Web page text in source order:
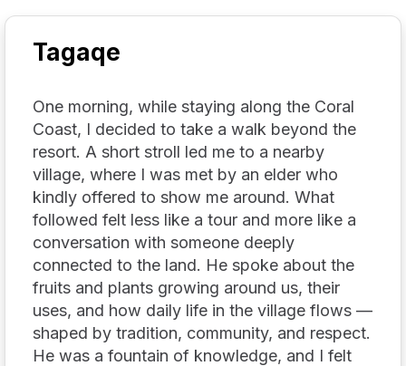
Tagaqe
One morning, while staying along the Coral
Coast, I decided to take a walk beyond the
resort. A short stroll led me to a nearby
village, where I was met by an elder who
kindly offered to show me around. What
followed felt less like a tour and more like a
conversation with someone deeply
connected to the land. He spoke about the
fruits and plants growing around us, their
uses, and how daily life in the village flows —
shaped by tradition, community, and respect.
He was a fountain of knowledge, and I felt